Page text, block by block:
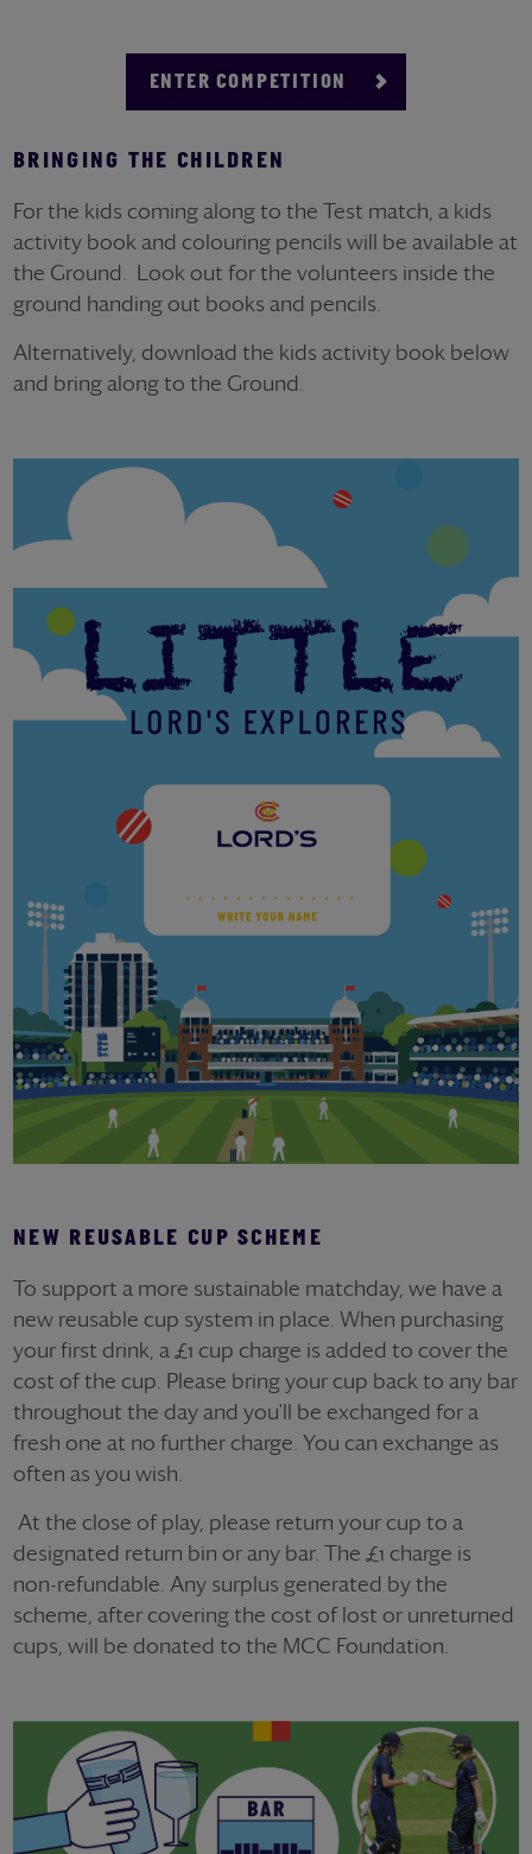
ENTER COMPETITION
BRINGING THE CHILDREN
For the kids coming along to the Test match, a kids
activity book and colouring pencils will be available at
the Ground.
Look out for the volunteers inside the
ground handing out books and pencils.
Alternatively, download the kids activity book below
and bring along to the Ground.
NEW REUSABLE CUP SCHEME
To support a more sustainable matchday, we have a
new reusable cup system in place. When purchasing
your first drink, a £1 cup charge is added to cover the
cost of the cup. Please bring your cup back to any bar
throughout the day and you'll be exchanged for a
fresh one at no further charge. You can exchange as
often as you wish.
At the close of play, please return your cup to a
designated return bin or any bar. The £1 charge is
non-refundable. Any surplus generated by the
scheme, after covering the cost of lost or unreturned
cups, will be donated to the MCC Foundation.